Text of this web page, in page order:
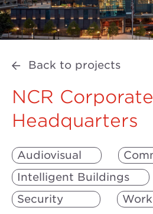
Back to projects
NCR Corporate
Headquarters
Audiovisual
Intelligent Buildings
Security